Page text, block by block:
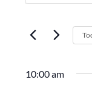
2,
2026
and
by
10:00 am